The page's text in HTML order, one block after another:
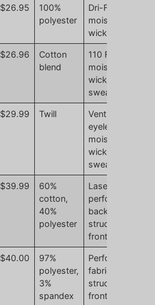
$26.95
100%
polyester
Dri-FIT
moisture
wicking
$26.96
Cotton
blend
110 Flexfit
moisture-
wicking
sweatband
$29.99 Twill
Ventilation
eyelets,
moisture-
wicking
sweatband
$39.99
60%
cotton,
40%
polyester
Laser-
perforated
back,
structured
front
$40.00
97%
polyester,
3%
spandex
Performance
fabric,
structured
front